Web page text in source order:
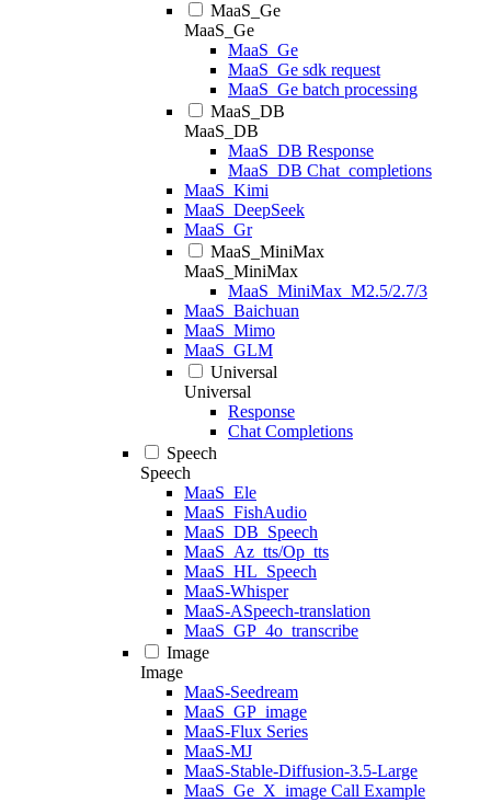
MaaS_Ge
MaaS_Ge
MaaS_Ge
MaaS_Ge sdk request
MaaS_Ge batch processing
MaaS_DB
MaaS_DB
MaaS_DB Response
MaaS_DB Chat_completions
MaaS_Kimi
MaaS_DeepSeek
MaaS_Gr
MaaS_MiniMax
MaaS_MiniMax
MaaS_MiniMax_M2.5/2.7/3
MaaS_Baichuan
MaaS_Mimo
MaaS_GLM
Universal
Universal
Response
Chat Completions
Speech
Speech
MaaS_Ele
MaaS_FishAudio
MaaS_DB_Speech
MaaS_Az_tts/Op_tts
MaaS_HL_Speech
MaaS-Whisper
MaaS-ASpeech-translation
MaaS_GP_4o_transcribe
Image
Image
MaaS-Seedream
MaaS_GP_image
MaaS-Flux Series
MaaS-MJ
MaaS-Stable-Diffusion-3.5-Large
MaaS_Ge_X_image Call Example